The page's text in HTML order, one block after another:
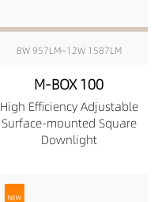
8W 957LM~12W 1587LM
M-BOX 100
High Efficiency Adjustable
Surface-mounted Square
Downlight